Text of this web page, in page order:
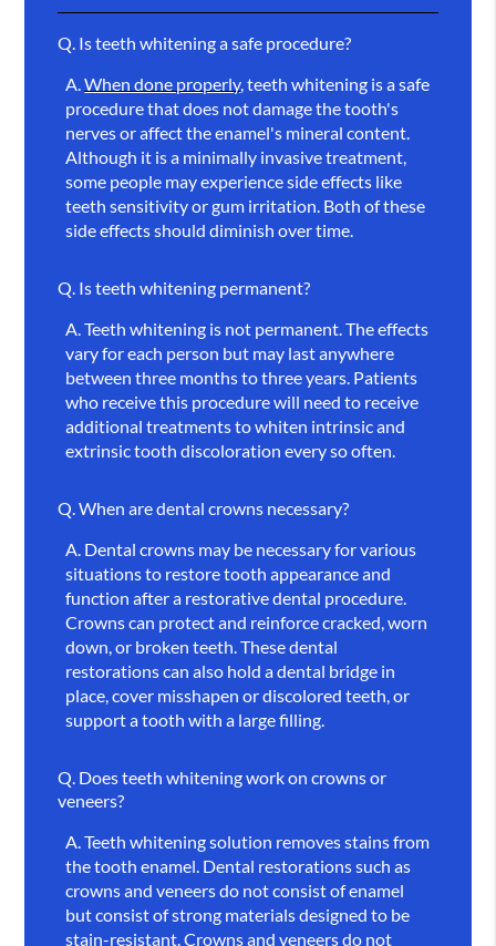
Q. Is teeth whitening a safe procedure?
A. When done properly, teeth whitening is a safe
procedure that does not damage the tooth's
nerves or affect the enamel's mineral content.
Although it is a minimally invasive treatment,
some people may experience side effects like
teeth sensitivity or gum irritation. Both of these
side effects should diminish over time.
Q. Is teeth whitening permanent?
A. Teeth whitening is not permanent. The effects
vary for each person but may last anywhere
between three months to three years. Patients
who receive this procedure will need to receive
additional treatments to whiten intrinsic and
extrinsic tooth discoloration every so often.
Q. When are dental crowns necessary?
A. Dental crowns may be necessary for various
situations to restore tooth appearance and
function after a restorative dental procedure.
Crowns can protect and reinforce cracked, worn
down, or broken teeth. These dental
restorations can also hold a dental bridge in
place, cover misshapen or discolored teeth, or
support a tooth with a large filling.
Q. Does teeth whitening work on crowns or
veneers?
A. Teeth whitening solution removes stains from
the tooth enamel. Dental restorations such as
crowns and veneers do not consist of enamel
but consist of strong materials designed to be
stain-resistant. Crowns and veneers do not